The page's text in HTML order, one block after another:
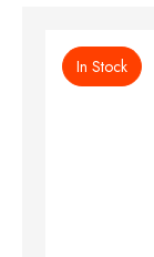
In Stock